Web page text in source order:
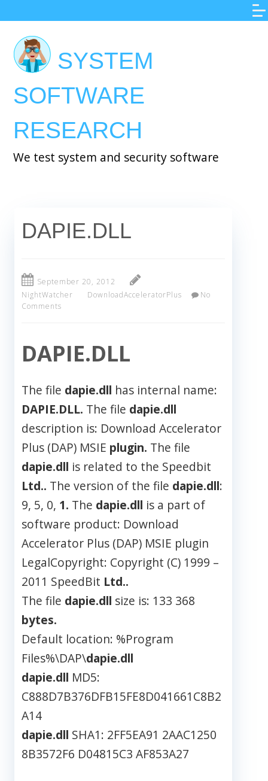
to
main
content
SYSTEM
SOFTWARE
RESEARCH
We test system and security software
DAPIE.DLL
September 20, 2012
NightWatcher
DownloadAcceleratorPlus
No
Comments
DAPIE.DLL
The file dapie.dll has internal name:
DAPIE.DLL. The file dapie.dll
description is: Download Accelerator
Plus (DAP) MSIE plugin. The file
dapie.dll is related to the Speedbit
Ltd.. The version of the file dapie.dll:
9, 5, 0, 1. The dapie.dll is a part of
software product: Download
Accelerator Plus (DAP) MSIE plugin
LegalCopyright: Copyright (C) 1999 –
2011 SpeedBit Ltd..
The file dapie.dll size is: 133 368
bytes.
Default location: %Program
Files%\DAP\dapie.dll
dapie.dll MD5:
C888D7B376DFB15FE8D041661C8B2
A14
dapie.dll SHA1: 2FF5EA91 2AAC1250
8B3572F6 D04815C3 AF853A27